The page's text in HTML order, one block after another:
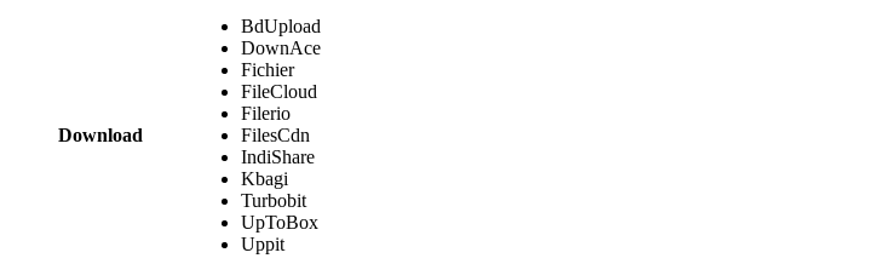
Download
BdUpload
DownAce
Fichier
FileCloud
Filerio
FilesCdn
IndiShare
Kbagi
Turbobit
UpToBox
Uppit